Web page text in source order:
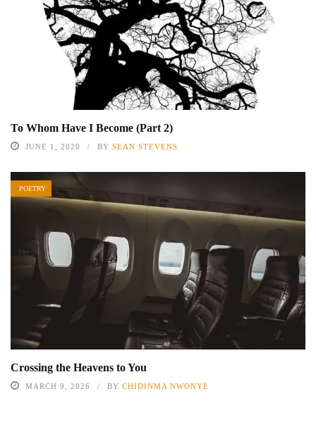
To Whom Have I Become (Part 2)
JUNE 1, 2020 BY SEAN STEVENS
POETRY
Crossing the Heavens to You
MARCH 9, 2026 BY CHIDINMA NWONYE